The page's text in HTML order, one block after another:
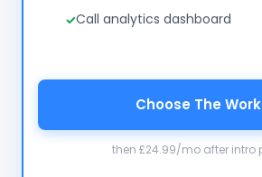
Call analytics dashboard
Choose The
then £24.99/mo after intro